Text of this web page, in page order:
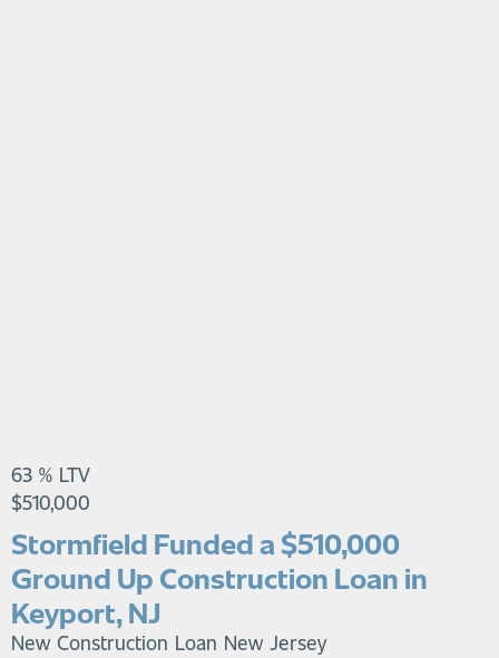
63 % LTV
$510,000
Stormfield Funded a $510,000
Ground Up Construction Loan in
Keyport, NJ
New Construction Loan New Jersey